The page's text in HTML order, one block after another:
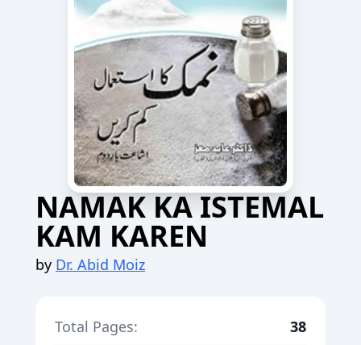
NAMAK KA ISTEMAL
KAM KAREN
by Dr. Abid Moiz
Total Pages: 38